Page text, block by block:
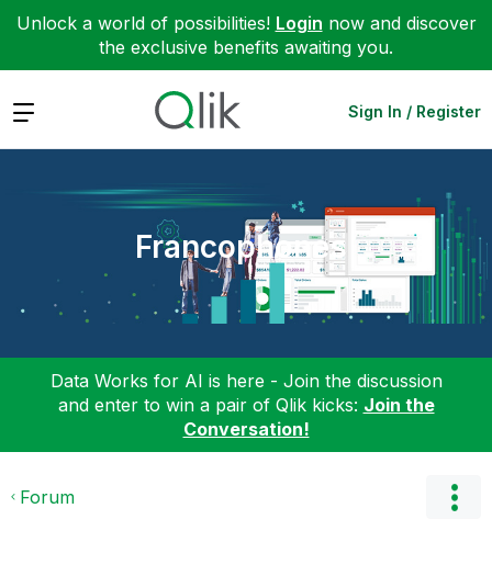
Unlock a world of possibilities! Login now and discover
the exclusive benefits awaiting you.
Expand Sign In / Register
Francophones
Data Works for AI is here - Join the discussion
and enter to win a pair of Qlik kicks: Join the
Conversation!
Forum